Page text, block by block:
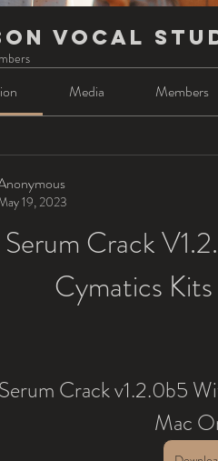
Vocal
Media Members
19, 2023
Crack
Cymatics
Crack v1.2.0b5
Mac